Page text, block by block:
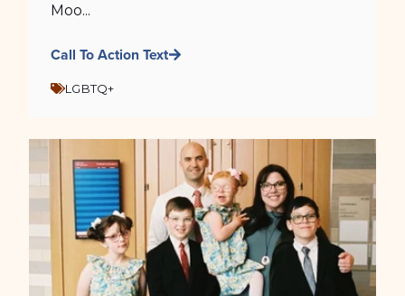
Moo...
Call To Action Text
LGBTQ+